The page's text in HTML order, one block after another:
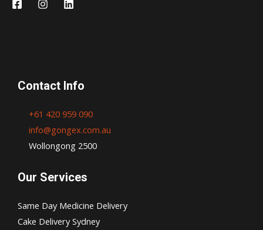
Contact Info
+61 420 959 090
info@gongex.com.au
Wollongong 2500
Our Services
Same Day Medicine Delivery
Cake Delivery Sydney